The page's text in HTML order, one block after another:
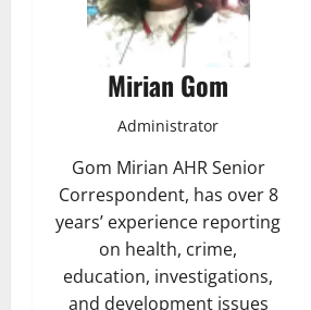
Mirian Gom
Administrator
Gom Mirian AHR Senior
Correspondent, has over 8
years’ experience reporting
on health, crime,
education, investigations,
and development issues